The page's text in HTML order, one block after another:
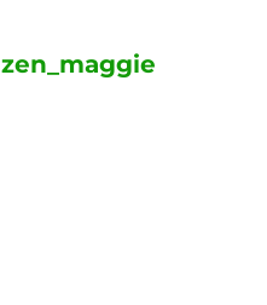
zen_maggie